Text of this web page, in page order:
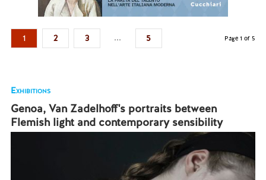
1 2 3 ... 5 Page 1 of 5
Exhibitions
Genoa, Van Zadelhoff's portraits between
Flemish light and contemporary sensibility